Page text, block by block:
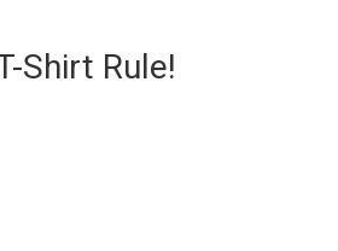
Shirt Rule!